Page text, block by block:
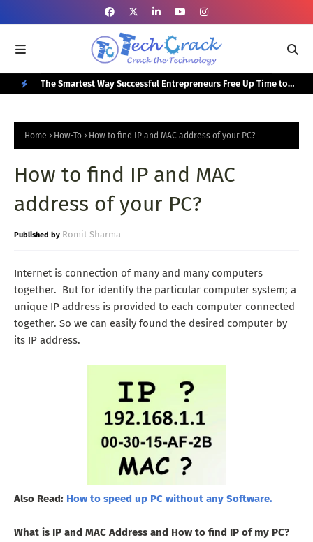
P
S
T
Your
The Smartest Way Successful Entrepreneurs Free Up Time to
Home How-To How to find IP and MAC address of your PC?
How to find IP and MAC
address of your PC?
Romit Sharma
Internet is connection of many and many computers
together. But for identify the particular computer system; a
unique IP address is provided to each computer connected
together. So we can easily found the desired computer by
its IP address.
Also Read: How to speed up PC without any Software.
What is IP and MAC Address and How to find IP of my PC?